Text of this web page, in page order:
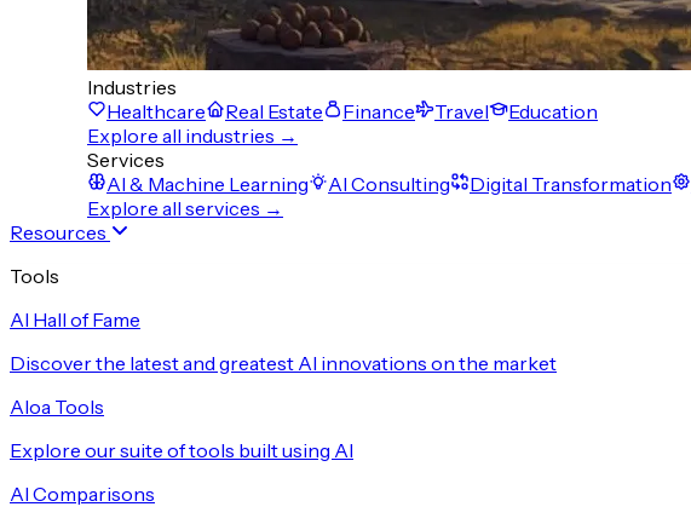
Industries
Healthcare
Real Estate Finance Travel
Education
Explore all industries →
Services
AI & Machine Learning
AI Consulting Digital Transformation
Explore all services →
Resources
Tools
AI Hall of Fame
Discover the latest and greatest AI innovations on the market
Aloa Tools
Explore our suite of tools built using AI
AI Comparisons